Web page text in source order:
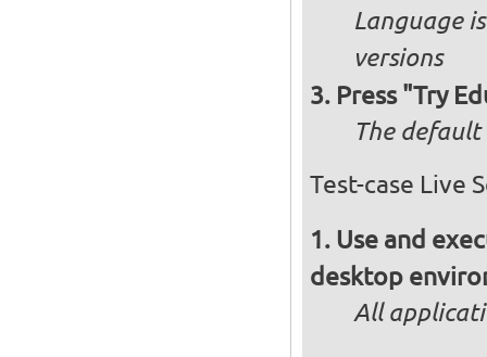
Language
versions
Press "Try
The default
Test-case Live
Use and
desktop
All